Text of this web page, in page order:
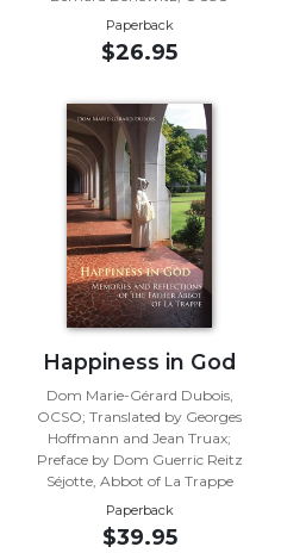
Lectio
Divina
Monastic
Studies
Monastic
Interreligious
Dialogue
Oblates
Monasticism
History
Paperback
$26.95
Happiness in God
Dom Marie-Gérard Dubois,
OCSO; Translated by Georges
Hoffmann and Jean Truax;
Preface by Dom Guerric Reitz
Séjotte, Abbot of La Trappe
Paperback
$39.95